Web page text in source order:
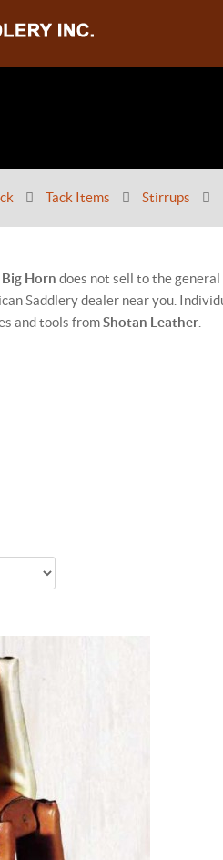
Tack Items Stirrups
Horn does not sell to the
Saddlery dealer near you.
and tools fromShotan Leather